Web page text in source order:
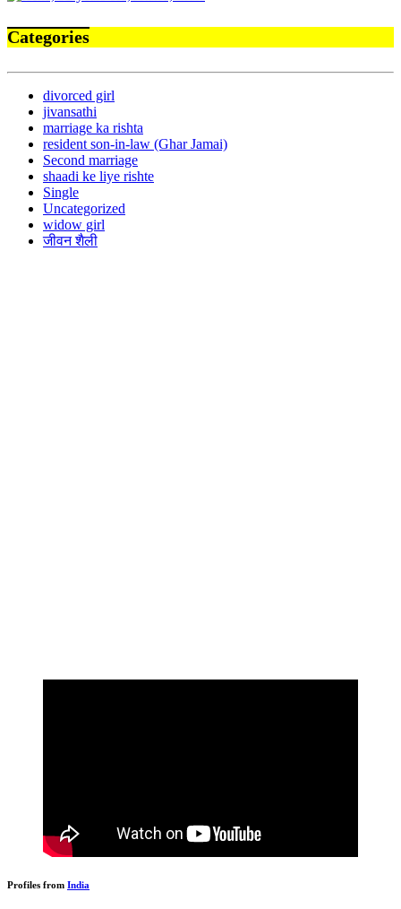
Categories
divorced girl
jivansathi
marriage ka rishta
resident son-in-law (Ghar Jamai)
Second marriage
shaadi ke liye rishte
Single
Uncategorized
widow girl
जीवन शैली
Profiles from India